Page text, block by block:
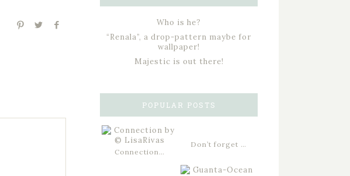
Who is he?
“Renala”, a drop-pattern maybe for
wallpaper!
Majestic is out there!
POPULAR POSTS
Connection…
Don’t forget …